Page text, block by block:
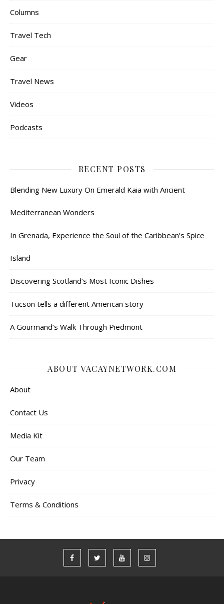
Columns
Travel Tech
Gear
Travel News
Videos
Podcasts
RECENT POSTS
Blending New Luxury On Emerald Kaia with Ancient
Mediterranean Wonders
In Grenada, Experience the Soul of the Caribbean’s Spice
Island
Discovering Scotland’s Most Iconic Dishes
Tucson tells a different American story
A Gourmand’s Walk Through Piedmont
ABOUT VACAYNETWORK.COM
About
Contact Us
Media Kit
Our Team
Privacy
Terms & Conditions